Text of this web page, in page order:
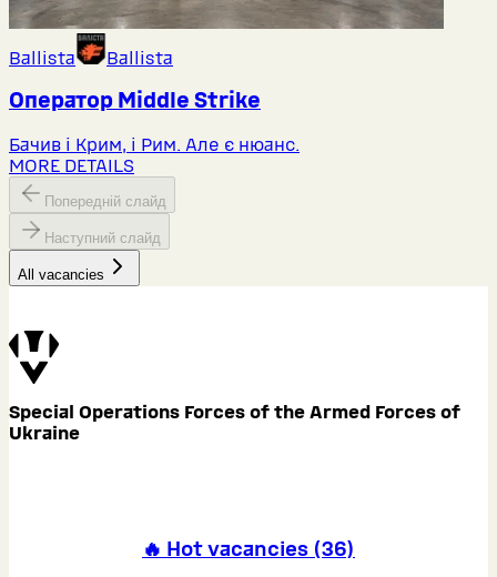
Ballista Ballista
Оператор Middlе Strike
Бачив і Крим, і Рим. Але є нюанс.
MORE DETAILS
Попередній слайд
Наступний слайд
All vacancies
Special Operations Forces of the Armed Forces of
Ukraine
🔥 Hot vacancies (36)